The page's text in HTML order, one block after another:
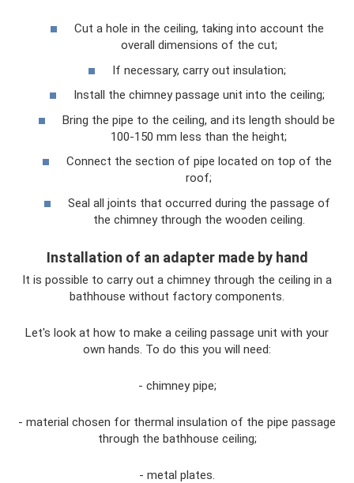
Cut a hole in the ceiling, taking into account the
overall dimensions of the cut;
If necessary, carry out insulation;
Install the chimney passage unit into the ceiling;
Bring the pipe to the ceiling, and its length should be
100-150 mm less than the height;
Connect the section of pipe located on top of the
roof;
Seal all joints that occurred during the passage of
the chimney through the wooden ceiling.
Installation of an adapter made by hand
It is possible to carry out a chimney through the ceiling in a
bathhouse without factory components.
Let's look at how to make a ceiling passage unit with your
own hands. To do this you will need:
- chimney pipe;
- material chosen for thermal insulation of the pipe passage
through the bathhouse ceiling;
- metal plates.